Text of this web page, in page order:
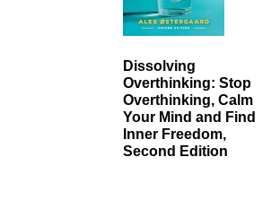
Dissolving
Overthinking: Stop
Overthinking, Calm
Your Mind and Find
Inner Freedom,
Second Edition